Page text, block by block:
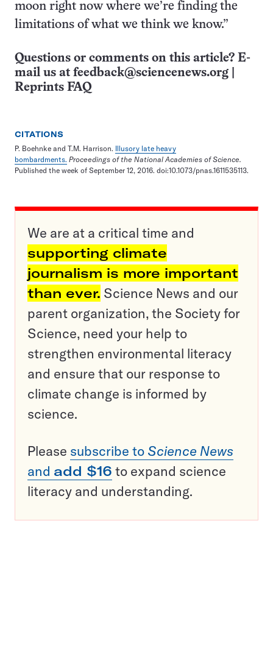
moon right now where we’re finding the
limitations of what we think we know.”
Questions or comments on this article? E-
mail us at feedback@sciencenews.org
Reprints FAQ
CITATIONS
P. Boehnke and T.M. Harrison. Illusory late heavy
bombardments. Proceedings of the National Academies of Science.
Published the week of September 12, 2016. doi:10.1073/pnas.1611535113.
We are at a critical time and
supporting climate
journalism is more important
than ever. Science News and our
parent organization, the Society for
Science, need your help to
strengthen environmental literacy
and ensure that our response to
climate change is informed by
science.
Please subscribe to Science News
and add $16 to expand science
literacy and understanding.